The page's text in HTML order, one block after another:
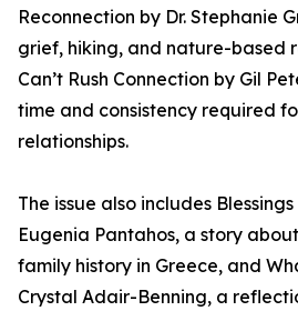
Reconnection by Dr. Stephanie
grief, hiking, and nature-based
Can’t Rush Connection by Gil
time and consistency required
relationships.
The issue also includes
Eugenia Pantahos, a story
family history in Greece, and
Crystal Adair-Benning, a